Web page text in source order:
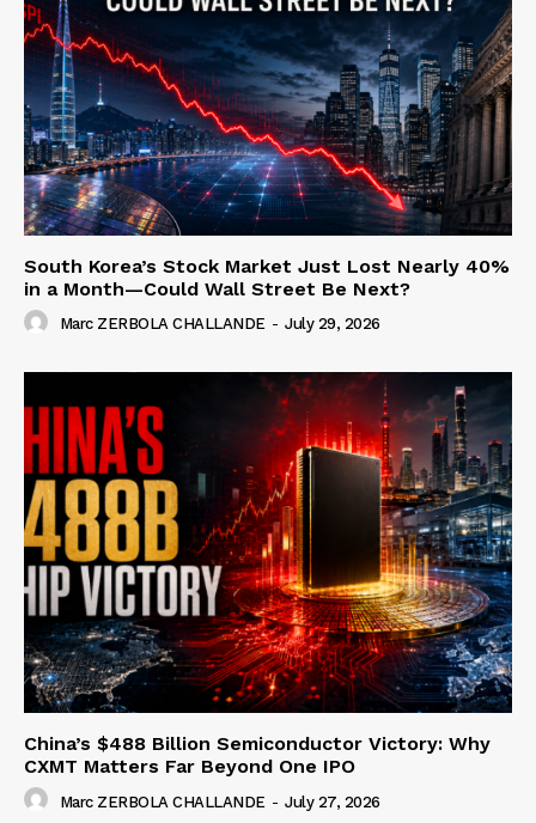
South Korea’s Stock Market Just Lost Nearly 40%
in a Month—Could Wall Street Be Next?
Marc ZERBOLA CHALLANDE - July 29, 2026
China’s $488 Billion Semiconductor Victory: Why
CXMT Matters Far Beyond One IPO
Marc ZERBOLA CHALLANDE - July 27, 2026